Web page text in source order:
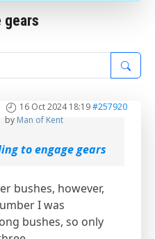
gears
16 Oct 2024 18:19#257920
byMan of Kent
to engage gears
bushes, however,
I was
bushes, so only